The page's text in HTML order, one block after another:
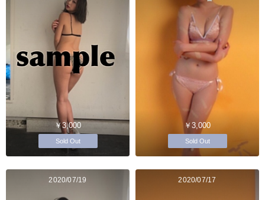
￥3,000
Sold Out
￥3,000
Sold Out
2020/07/19 2020/07/17